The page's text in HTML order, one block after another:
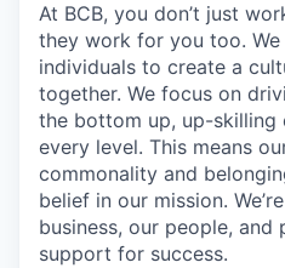
At BCB, you don’t just
they work for you too.
individuals to create a
together. We focus on
the bottom up, up-skilling
every level. This means
commonality and
belief in our mission.
business, our people,
support for success.